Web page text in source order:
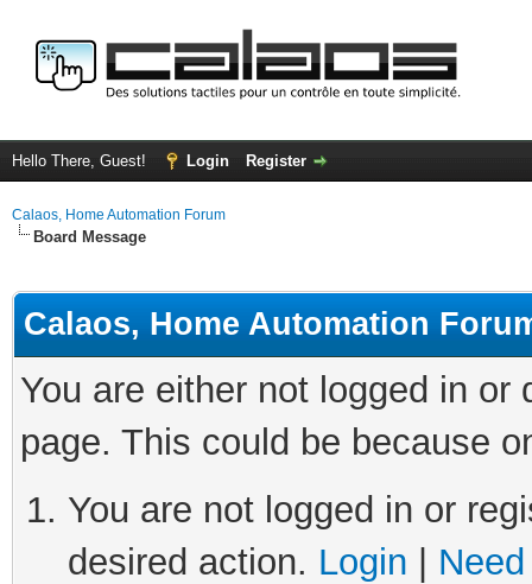
Hello There, Guest! Login Register
Calaos, Home Automation Forum
Board Message
Calaos, Home Automation
You are either not logged in
page. This could be because
You are not logged in or
desired action. Login